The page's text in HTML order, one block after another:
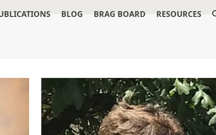
BLOG BRAG BOARD RESOURCES